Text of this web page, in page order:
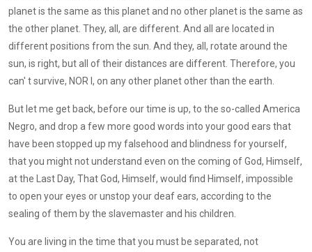
planet is the same as this planet and no other planet is the same as
the other planet. They, all, are different. And all are located in
different positions from the sun. And they, all, rotate around the
sun, is right, but all of their distances are different. Therefore, you
can' t survive, NOR I, on any other planet other than the earth.
But let me get back, before our time is up, to the so-called America
Negro, and drop a few more good words into your good ears that
have been stopped up my falsehood and blindness for yourself,
that you might not understand even on the coming of God, Himself,
at the Last Day, That God, Himself, would find Himself, impossible
to open your eyes or unstop your deaf ears, according to the
sealing of them by the slavemaster and his children.
You are living in the time that you must be separated, not